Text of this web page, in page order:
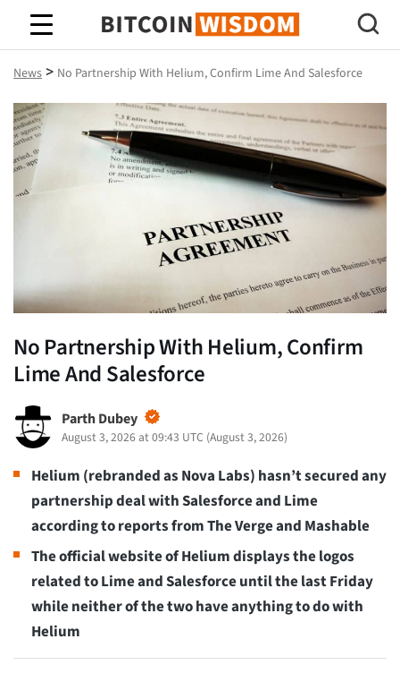
Bitcoin Wisdom
News > No Partnership With Helium, Confirm Lime And Salesforce
No Partnership With Helium, Confirm
Lime And Salesforce
Parth Dubey
August 3, 2026 at 09:43 UTC (August 3, 2026)
Helium (rebranded as Nova Labs) hasn’t secured any
partnership deal with Salesforce and Lime
according to reports from The Verge and Mashable
The official website of Helium displays the logos
related to Lime and Salesforce until the last Friday
while neither of the two have anything to do with
Helium